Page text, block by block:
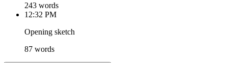
243 words
12:32 PM
Opening sketch
87 words